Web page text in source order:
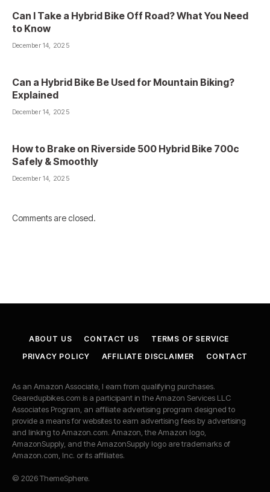
Can I Take a Hybrid Bike Off Road? What You Need
to Know
December 14, 2025
Can a Hybrid Bike Be Used for Mountain Biking?
Explained
December 14, 2025
How to Brake on Riverside 500 Hybrid Bike 700c
Safely & Smoothly
December 14, 2025
Comments are closed.
ABOUT US CONTACT US
TERMS OF SERVICE
PRIVACY POLICY
AFFILIATE DISCLAIMER CONTACT
As an Amazon Associate, I earn from qualifying purchases.
Gearedupbikes.com is a participant in the Amazon Services LLC
Associates Program, an affiliate advertising program designed to
provide a means for websites to earn advertising fees by advertising
and linking to Amazon.com. Amazon, the Amazon logo,
AmazonSupply, and the AmazonSupply logo are trademarks of
Amazon.com, Inc. or its affiliates.
© 2026 ThemeSphere.